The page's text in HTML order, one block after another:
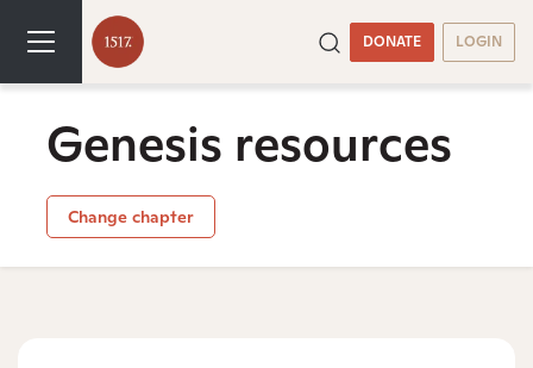
DONATE LOGIN
Genesis resources
Change chapter